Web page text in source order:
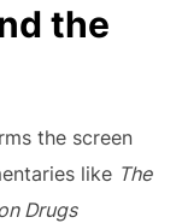
the
the screen
like The
Drugs